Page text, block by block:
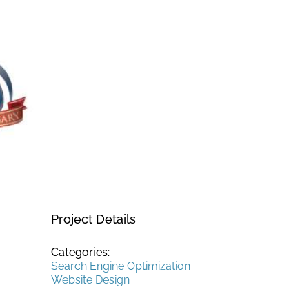
Project Details
Categories:
Search Engine Optimization
Website Design